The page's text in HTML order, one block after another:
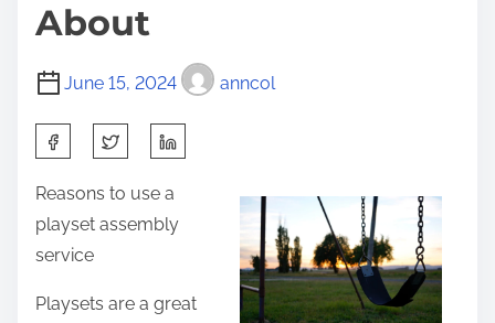
About
June 15, 2024 anncol
a
r
e
t
Reasons to use a
playset assembly
service
Playsets are a great